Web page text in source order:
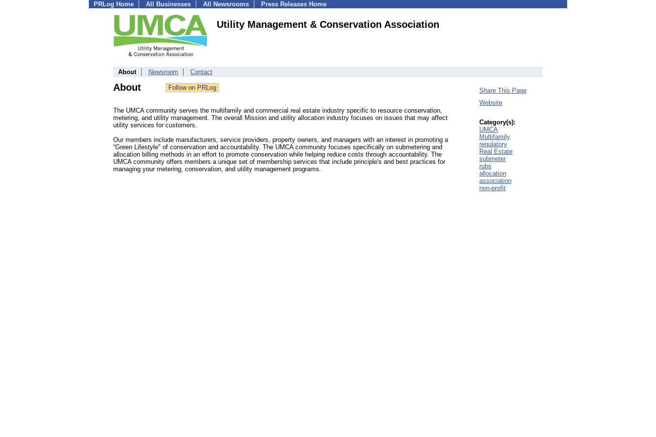
PRLog Home All Businesses All Newsrooms Press Releases Home
Utility Management & Conservation Association
About Newsroom Contact
About
The UMCA community serves the multifamily and commercial real estate industry specific to resource conservation,
metering, and utility management. The overall Mission and utility allocation industry focuses on issues that may affect
utility services for customers.
Our members include manufacturers, service providers, property owners, and managers with an interest in promoting a
“Green Lifestyle" of conservation and accountability. The UMCA community focuses specifically on submetering and
allocation billing methods in an effort to promote conservation while helping reduce costs through accountability. The
UMCA community offers members a unique set of membership services that include principle's and best practices for
managing your metering, conservation, and utility management programs.
Share This Page
Website
Category(s):
UMCA
Multifamily
regulatory
Real Estate
submeter
rubs
allocation
association
non-profit